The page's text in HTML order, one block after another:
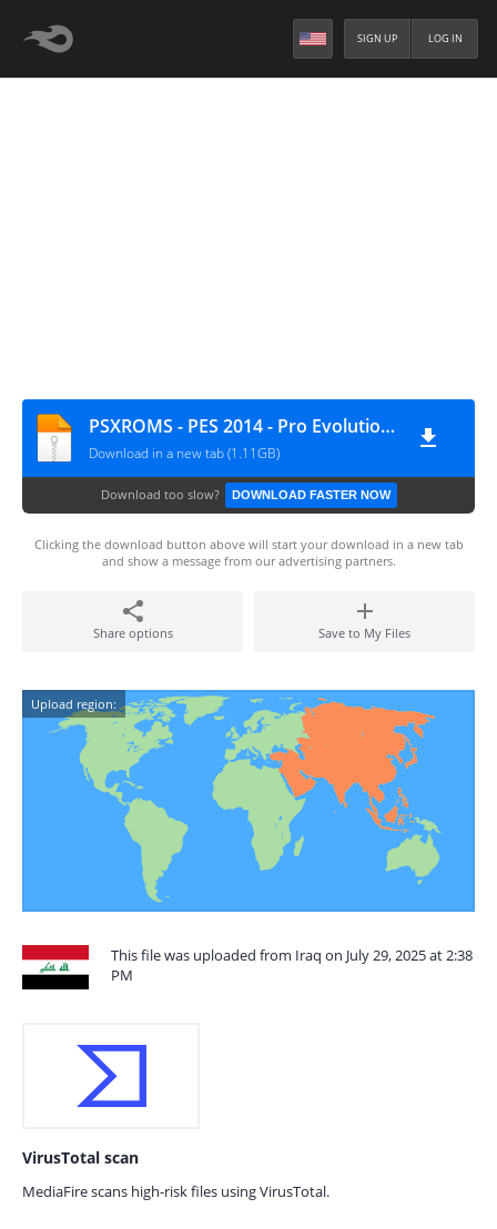
LOG IN
SIGN UP
PSXROMS - PES 2014 - Pro Evolution Soccer (Europe) (EnNlSvRuTr)
Download in a new tab (1.11GB)
Download too slow? DOWNLOAD FASTER NOW
Clicking the download button above will start your download in a new tab
and show a message from our advertising partners.
Share options Save to My Files
Upload region:
This file was uploaded from Iraq on July 29, 2025 at 2:38
PM
VirusTotal scan
MediaFire scans high-risk files using VirusTotal.